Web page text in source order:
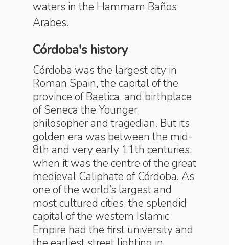
waters in the Hammam Baños
Arabes.
Córdoba's history
Córdoba was the largest city in
Roman Spain, the capital of the
province of Baetica, and birthplace
of Seneca the Younger,
philosopher and tragedian. But its
golden era was between the mid-
8th and very early 11th centuries,
when it was the centre of the great
medieval Caliphate of Córdoba. As
one of the world’s largest and
most cultured cities, the splendid
capital of the western Islamic
Empire had the first university and